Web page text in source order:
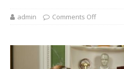
admin Comments Off